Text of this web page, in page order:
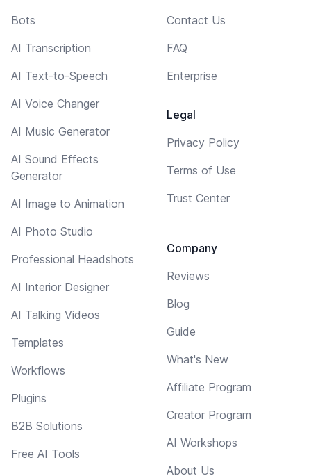
Bots
AI Transcription
AI Text-to-Speech
AI Voice Changer
AI Music Generator
AI Sound Effects
Generator
AI Image to Animation
AI Photo Studio
Professional Headshots
AI Interior Designer
AI Talking Videos
Templates
Workflows
Plugins
B2B Solutions
Free AI Tools
Contact Us
FAQ
Enterprise
Legal
Privacy Policy
Terms of Use
Trust Center
Company
Reviews
Blog
Guide
What's New
Affiliate Program
Creator Program
AI Workshops
About Us